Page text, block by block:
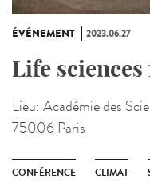
ÉVÉNEMENT 2023.06.27
Life
Lieu: Académie des
75006 Paris
CONFÉRENCE CLIMAT